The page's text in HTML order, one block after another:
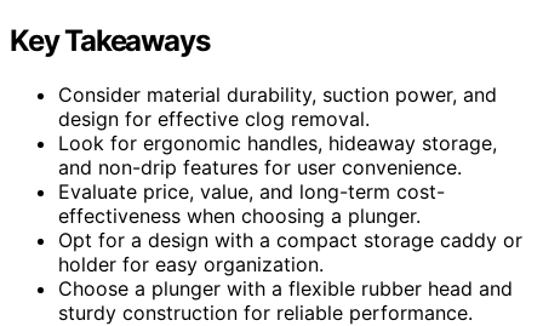
Key Takeaways
Consider material durability, suction power, and
design for effective clog removal.
Look for ergonomic handles, hideaway storage,
and non-drip features for user convenience.
Evaluate price, value, and long-term cost-
effectiveness when choosing a plunger.
Opt for a design with a compact storage caddy or
holder for easy organization.
Choose a plunger with a flexible rubber head and
sturdy construction for reliable performance.